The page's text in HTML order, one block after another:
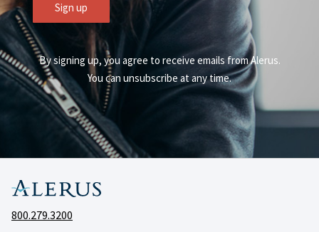
Sign up
By signing up, you agree to receive emails from Alerus.
You can unsubscribe at any time.
800.279.3200